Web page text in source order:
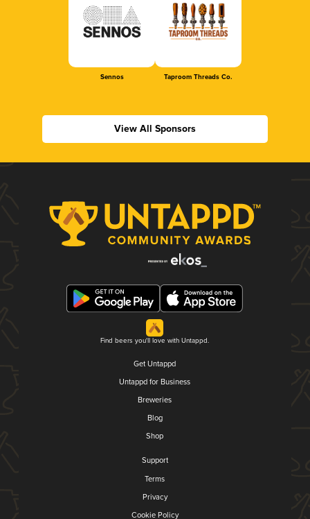
Sennos Taproom Threads Co.
View All Sponsors
Find beers you'll love with Untappd.
Get Untappd
Untappd for Business
Breweries
Blog
Shop
Support
Terms
Privacy
Cookie Policy